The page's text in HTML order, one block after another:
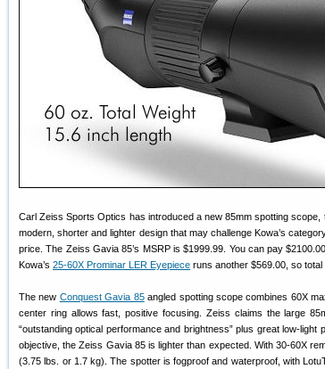
Carl Zeiss Sports Optics has introduced a new 85mm spotting scope,
modern, shorter and lighter design that may challenge Kowa’s
price. The Zeiss Gavia 85’s MSRP is $1999.99. You can pay
Kowa’s 25-60X Prominar LER Eyepiece runs another $569.00, so
The new Conquest Gavia 85angled spotting scope combines 60X
center ring allows fast, positive focusing. Zeiss claims the large
“outstanding optical performance and brightness” plus great low-
objective, the Zeiss Gavia 85 is lighter than expected. With 30-60X
(3.75 lbs. or 1.7 kg). The spotter is fogproof and waterproof, with